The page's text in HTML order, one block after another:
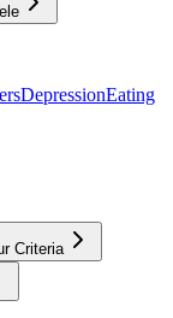
DepressionEating
Criteria